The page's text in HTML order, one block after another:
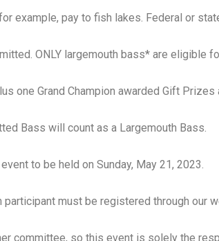
example, pay to fish lakes. Federal or
ONLY largemouth bass* are eligible
one Grand Champion awarded Gift Prizes
Bass will count as a Largemouth Bass.
to be held on Sunday, May 21, 2023.
participant must be registered through our
committee, so this event is solely the